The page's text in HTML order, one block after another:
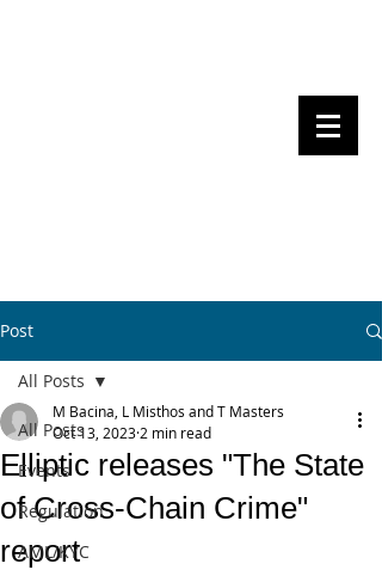
Post
All Posts
Events
Regulation
AML/KYC
All Posts
Elliptic releases "The State
of Cross-Chain Crime"
report
M Bacina, L Misthos and T Masters
Oct 13, 2023 2 min read